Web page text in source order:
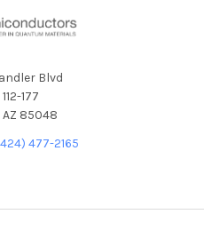
Blvd
177
85048
477-2165